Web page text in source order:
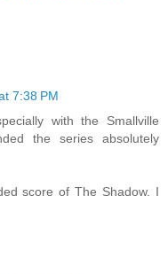
7:38 PM
with the Smallville
the series absolutely
score of The Shadow. I